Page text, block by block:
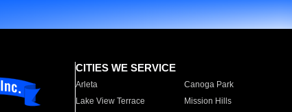
CITIES WE SERVICE
Arleta Canoga Park
Lake View Terrace
Mission Hills